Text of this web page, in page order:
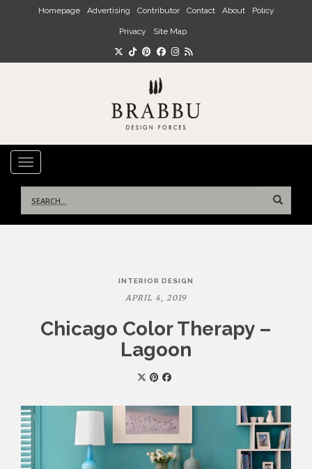
Skip to main content
Homepage Advertising Contributor Contact About Policy
Privacy Site Map
TOGGLE NAVIGATION
for:
INTERIOR DESIGN
APRIL 4, 2019
Chicago Color Therapy –
Lagoon